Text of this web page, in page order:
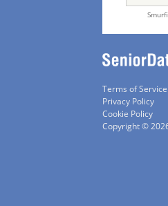
Terms of Service
Privacy Policy
Cookie Policy
Copyright ©